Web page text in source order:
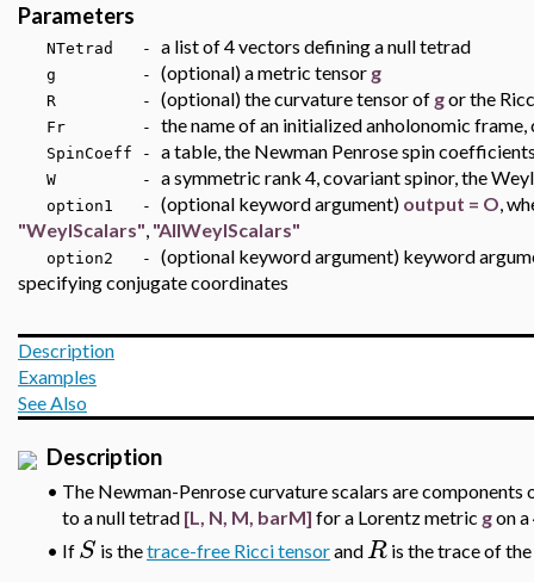
Parameters
NTetrad - a list of 4 vectors defining a null tetrad
g - (optional) a metric tensor g
R - (optional) the curvature tensor of gor the
Fr - the name of an initialized anholonomic
SpinCoeff - a table, the Newman Penrose spin
W - a symmetric rank 4, covariant spinor, the
option1 - (optional keyword argument) output = O,
"WeylScalars", "AllWeylScalars"
option2 - (optional keyword argument) keyword
specifying conjugate coordinates
Description
Examples
See Also
Description
• The Newman-Penrose curvature scalars are
to a null tetrad [L, N, M, barM] for a Lorentz metric gon
• If S is thetrace-free Ricci tensorandR is the trace of